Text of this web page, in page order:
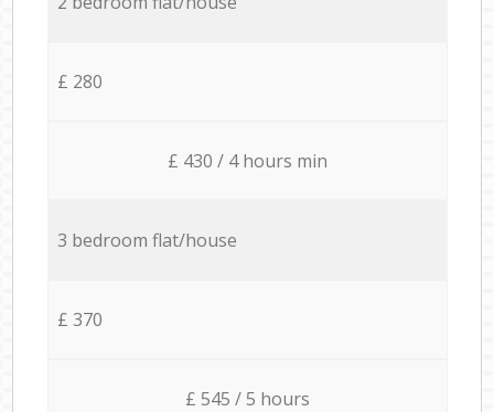
£ 280
£ 430 / 4 hours min
3 bedroom flat/house
£ 370
£ 545 / 5 hours